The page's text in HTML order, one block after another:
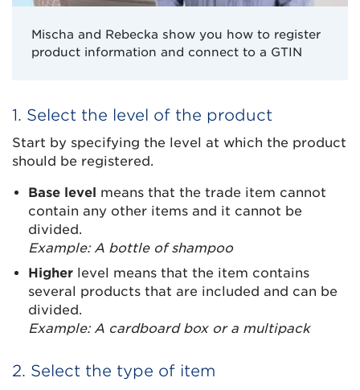
Mischa and Rebecka show you how to register
product information and connect to a GTIN
1. Select the level of the product
Start by specifying the level at which the product
should be registered.
Base level means that the trade item cannot
contain any other items and it cannot be
divided.
Example: A bottle of shampoo
Higherlevel means that the item contains
several products that are included and can be
divided.
Example: A cardboard box or a multipack
2. Select the type of item